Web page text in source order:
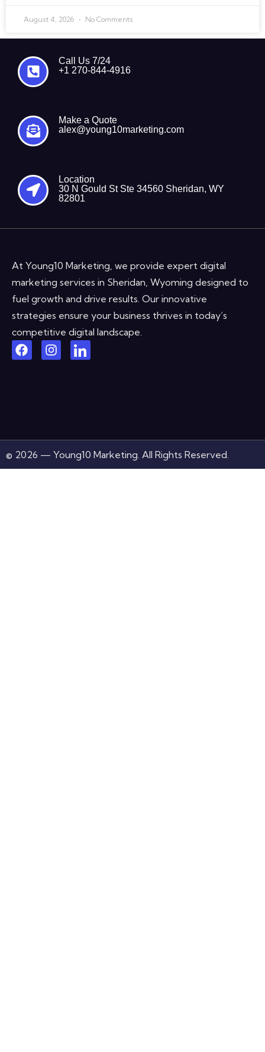
August 4, 2026 No Comments
Call Us 7/24
+1 270-844-4916
Make a Quote
alex@young10marketing.com
Location
30 N Gould St Ste 34560 Sheridan, WY
82801
At Young10 Marketing, we provide expert digital
marketing services in Sheridan, Wyoming designed to
fuel growth and drive results. Our innovative
strategies ensure your business thrives in today’s
competitive digital landscape.
© 2026 — Young10 Marketing. All Rights Reserved.